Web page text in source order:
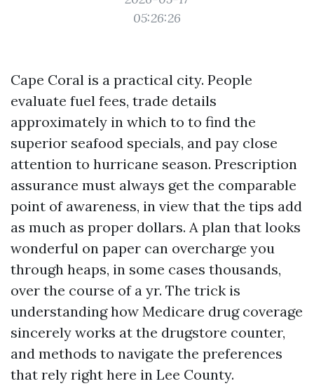
05:26:26
Cape Coral is a practical city. People
evaluate fuel fees, trade details
approximately in which to to find the
superior seafood specials, and pay close
attention to hurricane season. Prescription
assurance must always get the comparable
point of awareness, in view that the tips add
as much as proper dollars. A plan that looks
wonderful on paper can overcharge you
through heaps, in some cases thousands,
over the course of a yr. The trick is
understanding how Medicare drug coverage
sincerely works at the drugstore counter,
and methods to navigate the preferences
that rely right here in Lee County.